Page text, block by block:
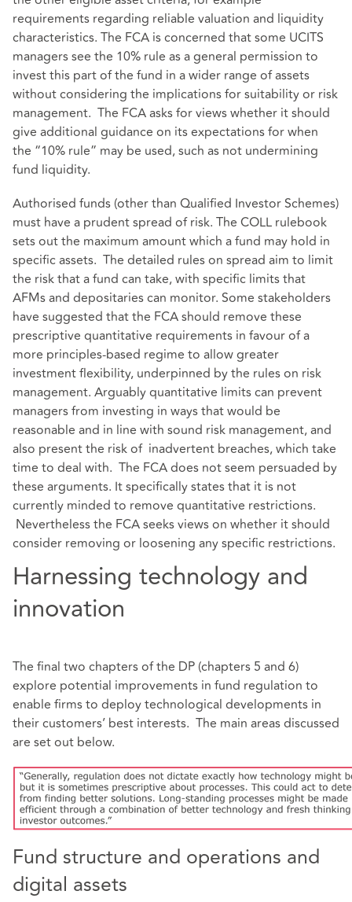
requirements regarding reliable valuation and liquidity
characteristics. The FCA is concerned that some UCITS
managers see the 10% rule as a general permission to
invest this part of the fund in a wider range of assets
without considering the implications for suitability or risk
management. The FCA asks for views whether it should
give additional guidance on its expectations for when
the “10% rule” may be used, such as not undermining
fund liquidity.
Authorised funds (other than Qualified Investor Schemes)
must have a prudent spread of risk. The COLL rulebook
sets out the maximum amount which a fund may hold in
specific assets. The detailed rules on spread aim to limit
the risk that a fund can take, with specific limits that
AFMs and depositaries can monitor. Some stakeholders
have suggested that the FCA should remove these
prescriptive quantitative requirements in favour of a
more principles-based regime to allow greater
investment flexibility, underpinned by the rules on risk
management. Arguably quantitative limits can prevent
managers from investing in ways that would be
reasonable and in line with sound risk management, and
also present the risk of inadvertent breaches, which take
time to deal with. The FCA does not seem persuaded by
these arguments. It specifically states that it is not
currently minded to remove quantitative restrictions.
Nevertheless the FCA seeks views on whether it should
consider removing or loosening any specific restrictions.
Harnessing technology and
innovation
The final two chapters of the DP (chapters 5 and 6)
explore potential improvements in fund regulation to
enable firms to deploy technological developments in
their customers’ best interests. The main areas discussed
are set out below.
Fund structure and operations and
digital assets